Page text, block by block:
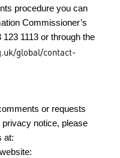
procedure you can
Commissioner’s
1113 or through the
global/contact-
or requests
notice, please
at: